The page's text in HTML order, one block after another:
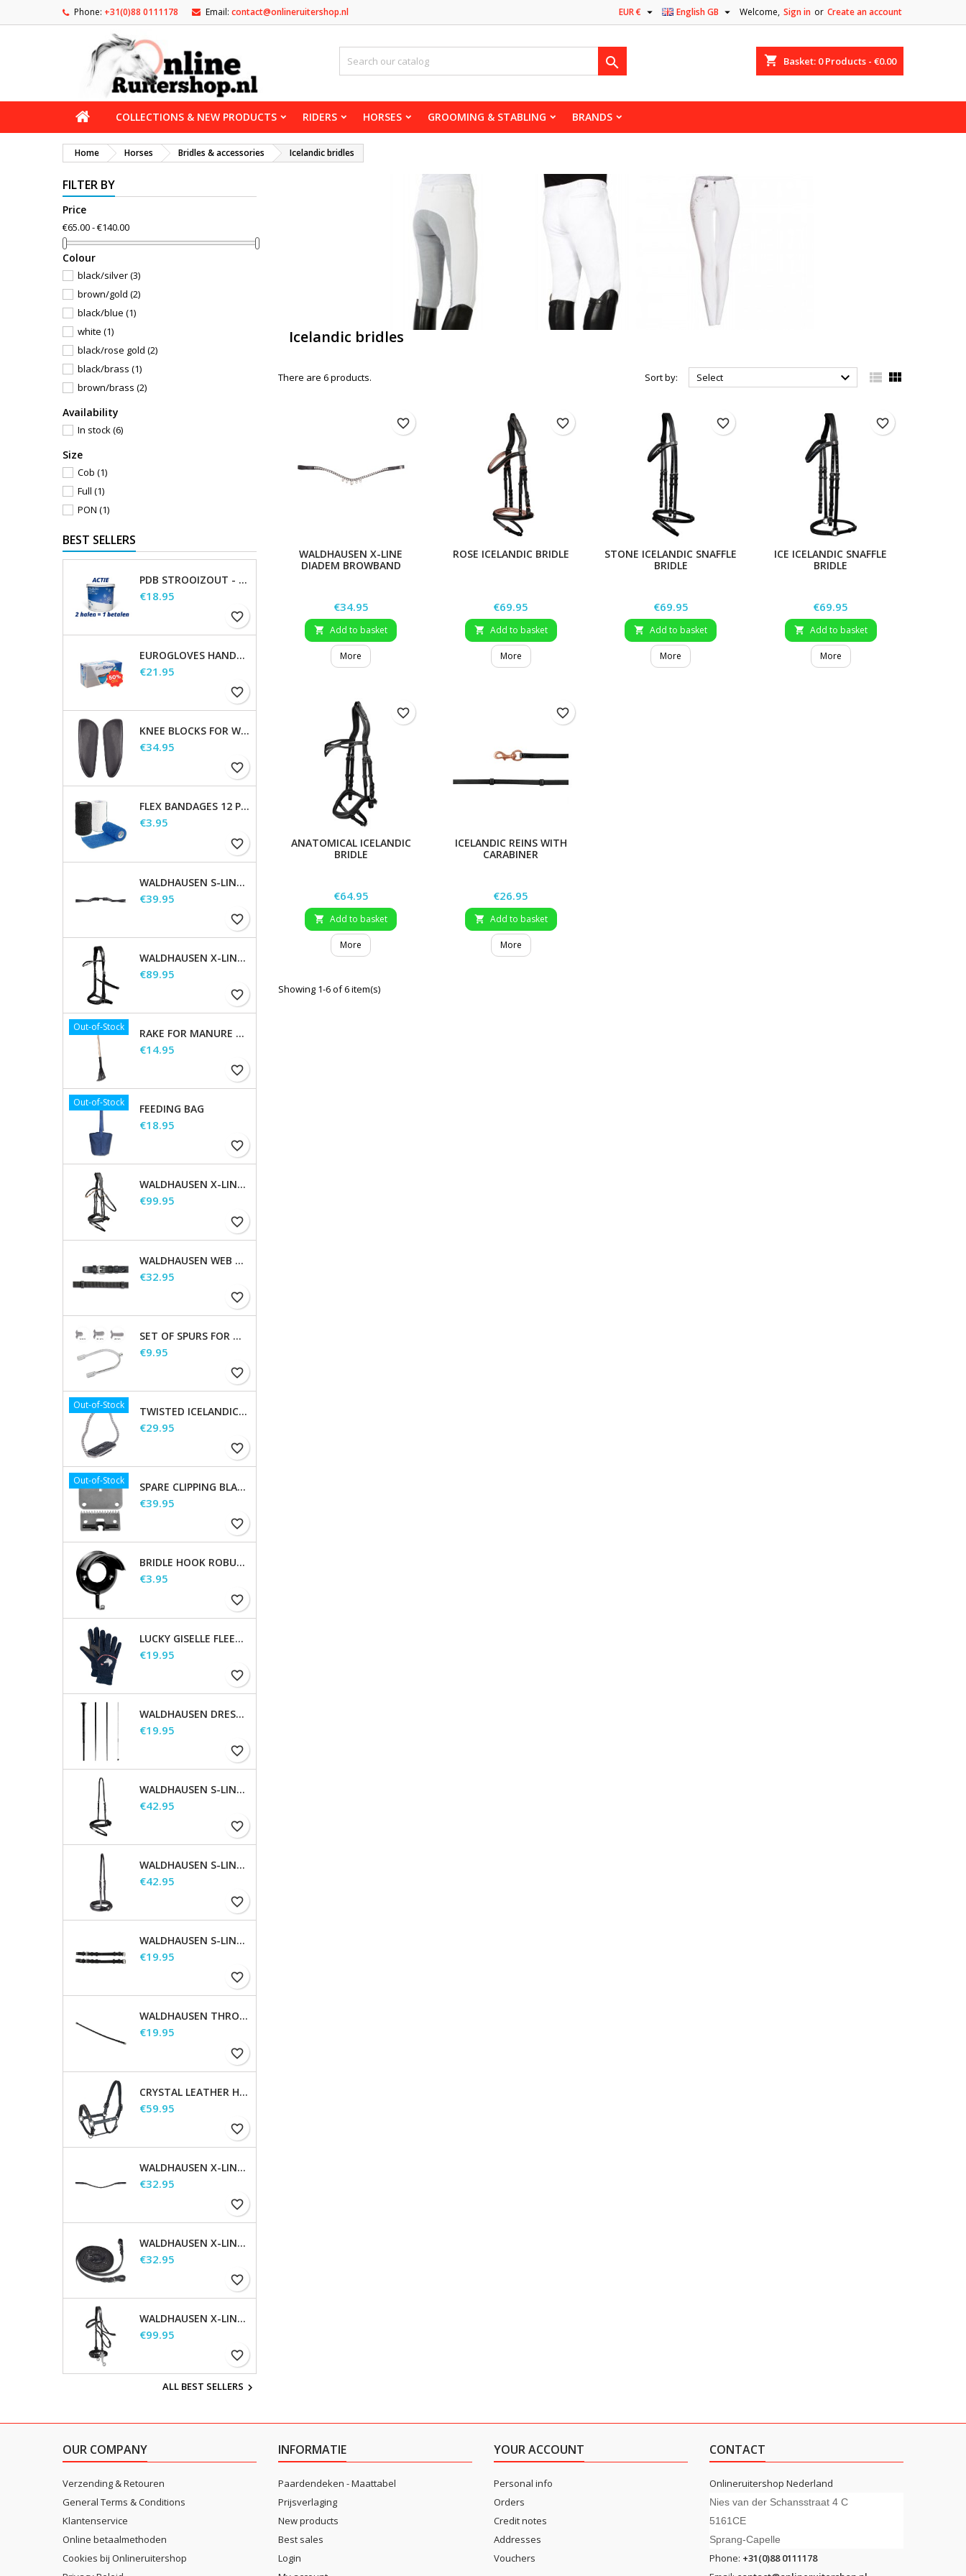
Phone: +31(0)88 0111178 Email: contact@onlineruitershop.nl Welcome, Sign in or Create an account
English GB 
EUR € 
shopping_cart Basket: 0Products - €0.00

COLLECTIONS & NEW PRODUCTS RIDERS HORSES GROOMING & STABLING BRANDS
Home Horses Bridles & accessories Icelandic bridles
FILTER BY
Price
€65.00 - €140.00
Сolour
black/silver(3)
brown/gold (2)
black/blue (1)
white (1)
black/rose gold (2)
black/brass (1)
brown/brass (2)
Availability
In stock(6)
Size
Cob (1)
Full (1)
PON (1)
BEST SELLERS
PDB STROOIZOUT - EMMER - 7,5KG
Price
€18.95
favorite_border
EUROGLOVES HANDSCHOENEN L NITRIL BLAUW (1000 STUKS) MAAT L
Price
€21.95
favorite_border
KNEE BLOCKS FOR WALDHAUSEN SADDLES
Price
€34.95
favorite_border
FLEX BANDAGES 12 PCS. SUPPLIED IN A SALES DISPLAY
Price
€3.95
favorite_border
WALDHAUSEN S-LINE GAP HEADPIECE
Price
€39.95
favorite_border
WALDHAUSEN X-LINE BITLESS BRIDLE SENSATION
Price
€89.95
favorite_border
Out-of-Stock RAKE FOR MANURE SCOOP
Price
€14.95
favorite_border
Out-of-Stock FEEDING BAG
Price
€18.95
favorite_border
WALDHAUSEN X-LINE BRIDLE GOLDHEART
Price
€99.95
favorite_border
WALDHAUSEN WEB REINS, EXTRA LONG
Price
€32.95
favorite_border
SET OF SPURS FOR WOMEN AND MEN
Price
€9.95
favorite_border
Out-of-Stock TWISTED ICELANDIC STIRRUPS
Price
€29.95
favorite_border
Out-of-Stock SPARE CLIPPING BLADES
Price
€39.95
favorite_border
BRIDLE HOOK ROBUST, METAL
Price
€3.95
favorite_border
LUCKY GISELLE FLEECE RIDING GLOVES, KIDS
Price
€19.95
favorite_border
WALDHAUSEN DRESSAGE AND TOUCHIER WHIP
Price
€19.95
favorite_border
WALDHAUSEN S-LINE FLASH NOSEBAND
Price
€42.95
favorite_border
WALDHAUSEN S-LINE NOSEBAND, FLASH RAISED
Price
€42.95
favorite_border
WALDHAUSEN S-LINE CHEEK PIECES, PAIR
Price
€19.95
favorite_border
WALDHAUSEN THROATSTRAP
Price
€19.95
favorite_border
CRYSTAL LEATHER HALTER
Price
€59.95
favorite_border
WALDHAUSEN X-LINE GLAM BROWBAND, BLACK
Price
€32.95
favorite_border
WALDHAUSEN X-LINE LONG REINS
Price
€32.95
favorite_border
WALDHAUSEN X-LINE HACKAMORE BRIDLE
Price
€99.95
favorite_border
ALL BEST SELLERS 
Icelandic bridles
There are 6 products. Sort by: Select   
WALDHAUSEN X-LINE
DIADEM BROWBAND
Price
€34.95
 Add to basket
More
favorite_border
ROSE ICELANDIC BRIDLE
Price
€69.95
 Add to basket
More
favorite_border
STONE ICELANDIC SNAFFLE
BRIDLE
Price
€69.95
 Add to basket
More
favorite_border
ICE ICELANDIC SNAFFLE
BRIDLE
Price
€69.95
 Add to basket
More
favorite_border
ANATOMICAL ICELANDIC
BRIDLE
Price
€64.95
 Add to basket
More
favorite_border
ICELANDIC REINS WITH
CARABINER
Price
€26.95
 Add to basket
More
favorite_border
Showing 1-6 of 6 item(s)
OUR COMPANY
Verzending & Retouren
General Terms & Conditions
Klantenservice
Online betaalmethoden
Cookies bij Onlineruitershop
INFORMATIE
Paardendeken - Maattabel
Prijsverlaging
New products
Best sales
Login
YOUR ACCOUNT
Personal info
Orders
Credit notes
Addresses
Vouchers
CONTACT
Onlineruitershop Nederland
Nies van der Schansstraat 4 C
5161CE
Sprang-Capelle
Phone: +31(0)88 0111178